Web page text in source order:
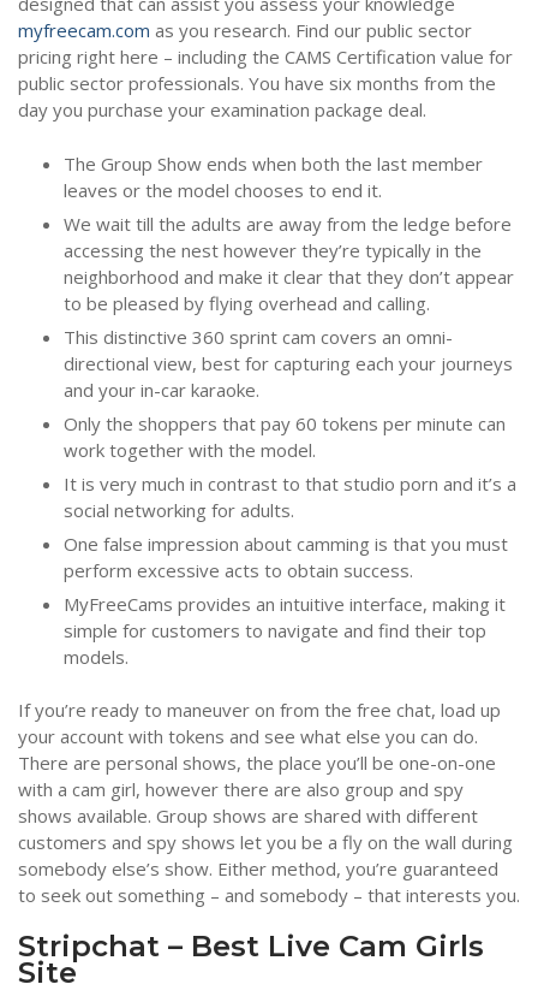
myfreecam.com as you research. Find our public sector
pricing right here – including the CAMS Certification value for
public sector professionals. You have six months from the
day you purchase your examination package deal.
The Group Show ends when both the last member
leaves or the model chooses to end it.
We wait till the adults are away from the ledge before
accessing the nest however they’re typically in the
neighborhood and make it clear that they don’t appear
to be pleased by flying overhead and calling.
This distinctive 360 sprint cam covers an omni-
directional view, best for capturing each your journeys
and your in-car karaoke.
Only the shoppers that pay 60 tokens per minute can
work together with the model.
It is very much in contrast to that studio porn and it’s a
social networking for adults.
One false impression about camming is that you must
perform excessive acts to obtain success.
MyFreeCams provides an intuitive interface, making it
simple for customers to navigate and find their top
models.
If you’re ready to maneuver on from the free chat, load up
your account with tokens and see what else you can do.
There are personal shows, the place you’ll be one-on-one
with a cam girl, however there are also group and spy
shows available. Group shows are shared with different
customers and spy shows let you be a fly on the wall during
somebody else’s show. Either method, you’re guaranteed
to seek out something – and somebody – that interests you.
Stripchat – Best Live Cam Girls
Site